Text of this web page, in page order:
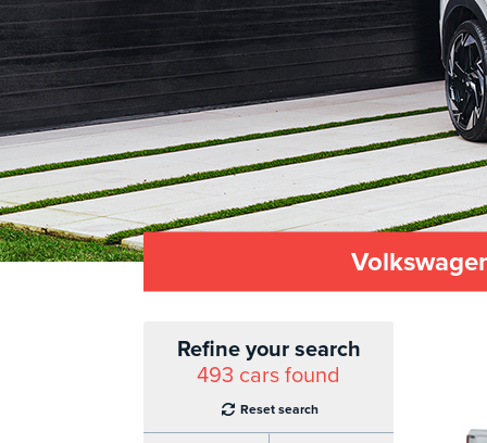
Refine your search
493 cars found
Reset search